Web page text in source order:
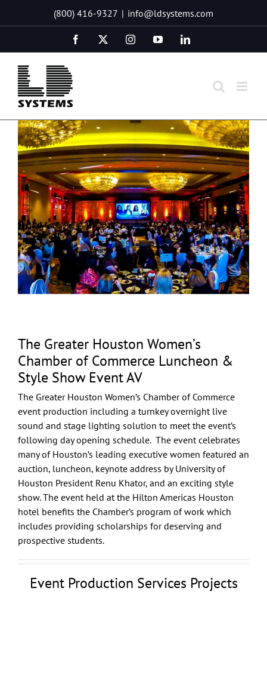
(800) 416-9327 | info@ldsystems.com
Facebook InstagramYouTubeLinkedIn
The Greater Houston Women’s
Chamber of Commerce Luncheon &
Style Show Event AV
The Greater Houston Women’s Chamber of Commerce
event production including a turnkey overnight live
sound and stage lighting solution to meet the event’s
following day opening schedule. The event celebrates
many of Houston’s leading executive women featured an
auction, luncheon, keynote address byUniversity of
Houston President Renu Khator, and an exciting style
show. The event held at the Hilton Americas Houston
hotel benefits the Chamber’s program of work which
includes providing scholarships for deserving and
prospective students.
Event Production Services Projects